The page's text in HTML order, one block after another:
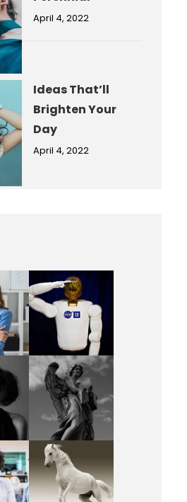
April 4, 2022
Ideas That’ll
Brighten Your
Day
April 4, 2022